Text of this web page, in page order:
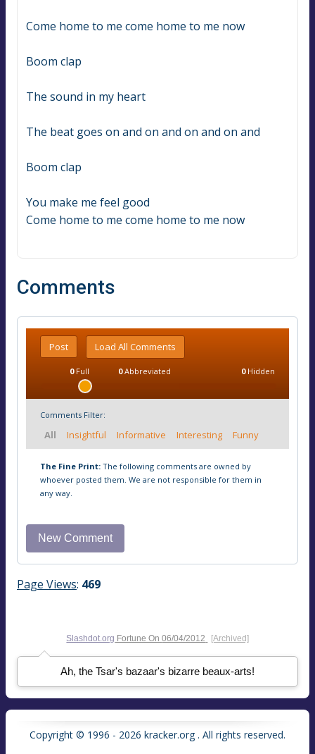
Come home to me come home to me now
Boom clap
The sound in my heart
The beat goes on and on and on and on and
Boom clap
You make me feel good
Come home to me come home to me now
Comments
Post Load All Comments
0Full 0Abbreviated 0Hidden
Comments Filter:
All Insightful Informative Interesting Funny
The Fine Print: The following comments are owned by
whoever posted them. We are not responsible for them in
any way.
Page Views: 469
Slashdot.org Fortune On06/04/2012 [Archived]
Ah, the Tsar's bazaar's bizarre beaux-arts!
Copyright © 1996 - 2026 kracker.org . All rights reserved.